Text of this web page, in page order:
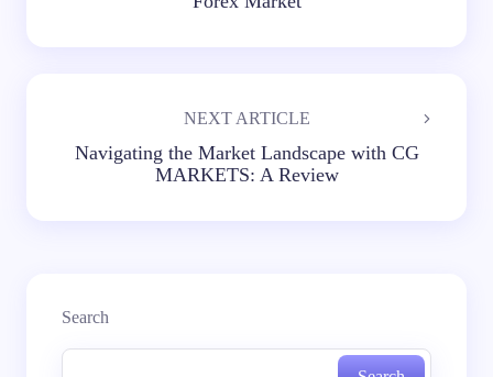
NEXT ARTICLE
Navigating the Market Landscape with CG
MARKETS: A Review
Search